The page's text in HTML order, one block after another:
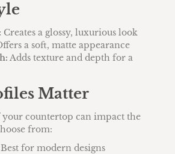
Creates a glossy, luxurious look
a soft, matte appearance
Adds texture and depth for a
Matter
countertop can impact the
from:
for modern designs